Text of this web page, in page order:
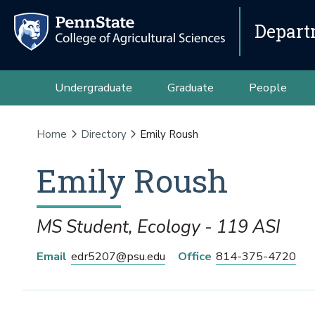
Undergraduate Graduate People
Home Directory Emily Roush
Emily Roush
MS Student, Ecology - 119 ASI
Email edr5207@psu.edu Office 814-375-4720